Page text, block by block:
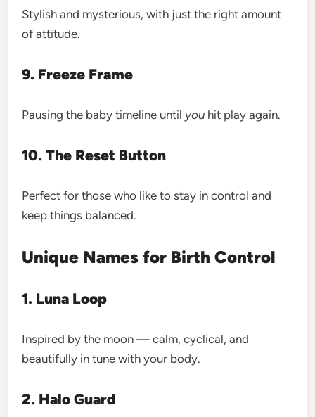
Stylish and mysterious, with just the right amount
of attitude.
9. Freeze Frame
Pausing the baby timeline until you hit play again.
10. The Reset Button
Perfect for those who like to stay in control and
keep things balanced.
Unique Names for Birth Control
1. Luna Loop
Inspired by the moon — calm, cyclical, and
beautifully in tune with your body.
2. Halo Guard